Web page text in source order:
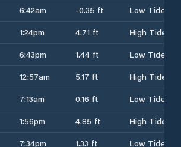
6:42am -0.35 ft
Low Tide
1:24pm 4.71 ft
High Tide
6:43pm 1.44 ft
Low Tide
12:57am 5.17 ft
High Tide
7:13am 0.16 ft
Low Tide
1:56pm 4.85 ft
High Tide
7:34pm 1.33 ft
Low Tide